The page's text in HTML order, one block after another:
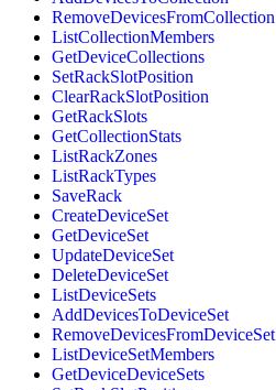
RemoveDevicesFromCollection
ListCollectionMembers
GetDeviceCollections
SetRackSlotPosition
ClearRackSlotPosition
GetRackSlots
GetCollectionStats
ListRackZones
ListRackTypes
SaveRack
CreateDeviceSet
GetDeviceSet
UpdateDeviceSet
DeleteDeviceSet
ListDeviceSets
AddDevicesToDeviceSet
RemoveDevicesFromDeviceSet
ListDeviceSetMembers
GetDeviceDeviceSets